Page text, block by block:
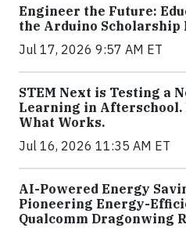
Engineer the Future:
the Arduino Scholarship
Jul 17, 2026 9:57 AM ET
STEM Next is Testing a
Learning in Afterschool.
What Works.
Jul 16, 2026 11:35 AM ET
AI-Powered Energy
Pioneering Energy-
Qualcomm Dragonwing